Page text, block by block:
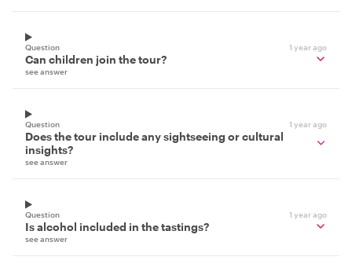
Question 1 year ago
Can children join the tour?
see answer
Question 1 year ago
Does the tour include any sightseeing or cultural
insights?
see answer
Question 1 year ago
Is alcohol included in the tastings?
see answer